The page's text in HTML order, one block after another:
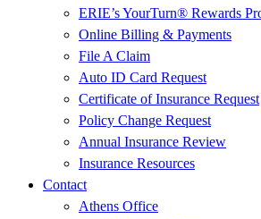
ERIE’s YourTurn® Rewards
Online Billing & Payments
File A Claim
Auto ID Card Request
Certificate of Insurance Request
Policy Change Request
Annual Insurance Review
Insurance Resources
Contact
Athens Office